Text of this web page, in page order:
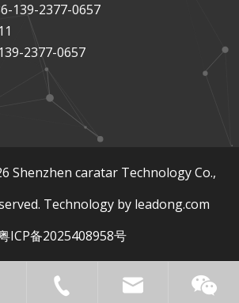
139-2377-0657
2377-0657
Shenzhen caratar Technology Co.,
Technology by leadong.com
ICP备2025408958号